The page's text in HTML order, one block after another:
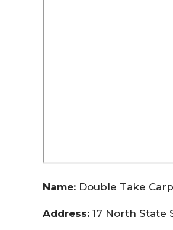
Name: Double Take
Address: 17 North State